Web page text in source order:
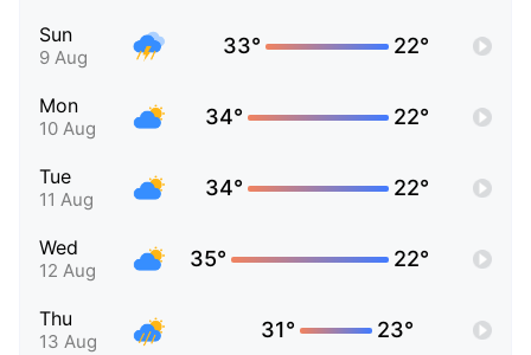
Sun
9 Aug 33° 22°
Mon
10 Aug 34° 22°
Tue
11 Aug 34° 22°
Wed
12 Aug 35° 22°
Thu
13 Aug 31° 23°